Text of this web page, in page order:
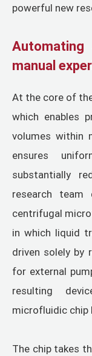
powerful new
Automating
manual
At the core of
which enables
volumes within
ensures
substantially
research
centrifugal
in which liquid
driven solely
for external
resulting
microfluidic chip
The chip takes